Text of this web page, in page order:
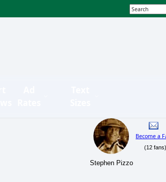
Stephen Pizzo
Become a
(12 fans)